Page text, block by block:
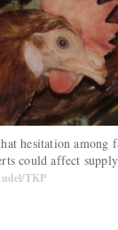
hesitation among
could affect
TKP